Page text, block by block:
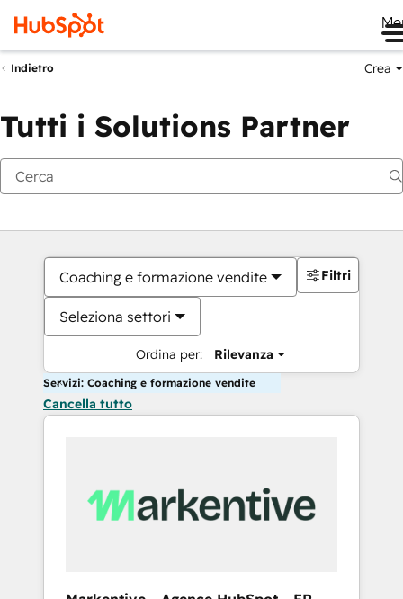
Indietro Crea
Tutti i Solutions Partner
Coaching e formazione vendite
Seleziona settori
Ordina per: Rilevanza
Filtri
Servizi: Coaching e formazione vendite
Cancella tutto